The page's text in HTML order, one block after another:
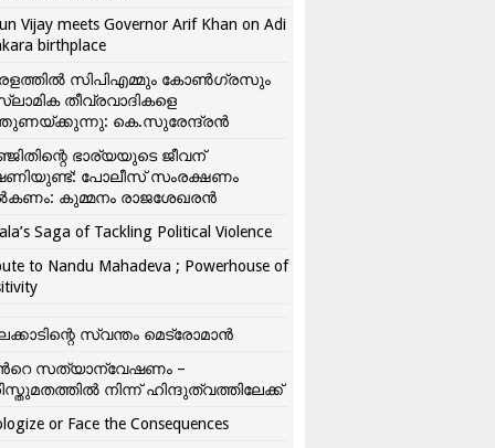
Vijay meets Governor Arif Khan on Adi
birthplace
സിപിഎമ്മും കോൺ​ഗ്രസും
തീവ്രവാദികളെ
കെ.സുരേന്ദ്രൻ
ഭാര്യയുടെ ജീവന്
പോലീസ് സംരക്ഷണം
കുമ്മനം രാജശേഖരൻ
Saga of Tackling Political Violence
to Nandu Mahadeva ; Powerhouse of
സ്വന്തം മെട്രോമാൻ
സത്യാന്വേഷണം –
നിന്ന് ഹിന്ദുത്വത്തിലേക്ക്
or Face the Consequences